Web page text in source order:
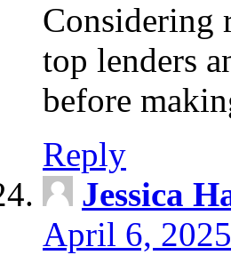
Considering
top lenders
before
Reply
Jessica
April 6,